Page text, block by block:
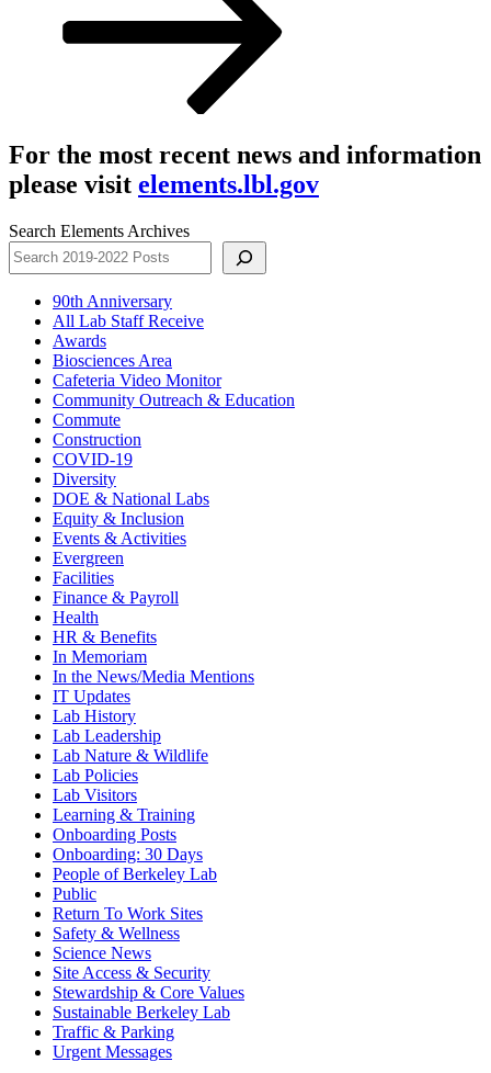
For the most recent news and information
please visit elements.lbl.gov
Search Elements Archives
90th Anniversary
All Lab Staff Receive
Awards
Biosciences Area
Cafeteria Video Monitor
Community Outreach & Education
Commute
Construction
COVID-19
Diversity
DOE & National Labs
Equity & Inclusion
Events & Activities
Evergreen
Facilities
Finance & Payroll
Health
HR & Benefits
In Memoriam
In the News/Media Mentions
IT Updates
Lab History
Lab Leadership
Lab Nature & Wildlife
Lab Policies
Lab Visitors
Learning & Training
Onboarding Posts
Onboarding: 30 Days
People of Berkeley Lab
Public
Return To Work Sites
Safety & Wellness
Science News
Site Access & Security
Stewardship & Core Values
Sustainable Berkeley Lab
Traffic & Parking
Urgent Messages